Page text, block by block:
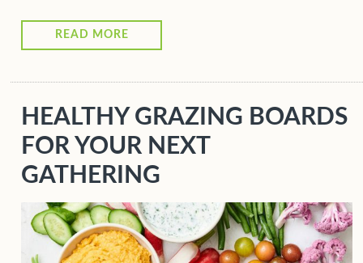
READ MORE
HEALTHY GRAZING BOARDS
FOR YOUR NEXT
GATHERING